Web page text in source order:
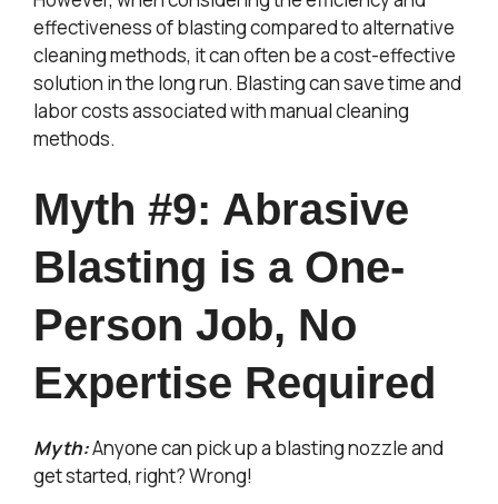
effectiveness of blasting compared to alternative
cleaning methods, it can often be a cost-effective
solution in the long run. Blasting can save time and
labor costs associated with manual cleaning
methods.
Myth #9: Abrasive
Blasting is a One-
Person Job, No
Expertise Required
Myth:Anyone can pick up a blasting nozzle and
get started, right? Wrong!